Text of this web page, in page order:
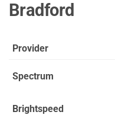
Bradford
Provider
Spectrum
Brightspeed